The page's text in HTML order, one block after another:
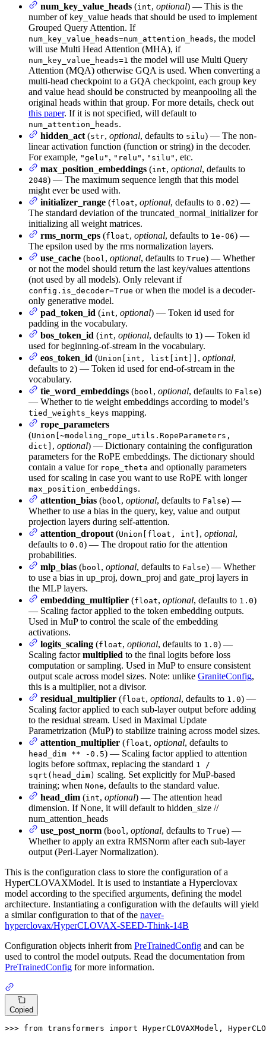
num_key_value_heads (int, optional) — This is the
number of key_value heads that should be used to implement
Grouped Query Attention. If
num_key_value_heads=num_attention_heads, the model
will use Multi Head Attention (MHA), if
num_key_value_heads=1 the model will use Multi Query
Attention (MQA) otherwise GQA is used. When converting a
multi-head checkpoint to a GQA checkpoint, each group key
and value head should be constructed by meanpooling all the
original heads within that group. For more details, check out
this paper. If it is not specified, will default to
num_attention_heads.
hidden_act (str, optional, defaults to silu) — The non-
linear activation function (function or string) in the decoder.
For example, "gelu" , "relu" , "silu" , etc.
max_position_embeddings (int, optional, defaults to
2048) — The maximum sequence length that this model
might ever be used with.
initializer_range (float, optional, defaults to 0.02) —
The standard deviation of the truncated_normal_initializer for
initializing all weight matrices.
rms_norm_eps (float, optional, defaults to 1e-06) —
The epsilon used by the rms normalization layers.
use_cache (bool , optional, defaults to True) — Whether
or not the model should return the last key/values attentions
(not used by all models). Only relevant if
config.is_decoder=True or when the model is a decoder-
only generative model.
pad_token_id (int, optional) — Token id used for
padding in the vocabulary.
bos_token_id (int, optional, defaults to 1 ) — Token id
used for beginning-of-stream in the vocabulary.
eos_token_id (Union[int, list[int]] , optional,
defaults to 2) — Token id used for end-of-stream in the
vocabulary.
tie_word_embeddings (bool , optional, defaults to False)
— Whether to tie weight embeddings according to model’s
tied_weights_keys mapping.
rope_parameters
(Union[~modeling_rope_utils.RopeParameters,
dict] , optional) — Dictionary containing the configuration
parameters for the RoPE embeddings. The dictionary should
contain a value for rope_theta and optionally parameters
used for scaling in case you want to use RoPE with longer
max_position_embeddings.
attention_bias (bool , optional, defaults to False) —
Whether to use a bias in the query, key, value and output
projection layers during self-attention.
attention_dropout (Union[float, int] , optional,
defaults to 0.0) — The dropout ratio for the attention
probabilities.
mlp_bias (bool , optional, defaults to False) — Whether
to use a bias in up_proj, down_proj and gate_proj layers in
the MLP layers.
embedding_multiplier (float, optional, defaults to 1.0)
— Scaling factor applied to the token embedding outputs.
Used in MuP to control the scale of the embedding
activations.
logits_scaling (float, optional, defaults to 1.0) —
Scaling factormultiplied to the final logits before loss
computation or sampling. Used in MuP to ensure consistent
output scale across model sizes. Note: unlike GraniteConfig,
this is a multiplier, not a divisor.
residual_multiplier (float, optional, defaults to 1.0) —
Scaling factor applied to each sub-layer output before adding
to the residual stream. Used in Maximal Update
Parametrization (MuP) to stabilize training across model sizes.
attention_multiplier (float, optional, defaults to
head_dim ** -0.5) — Scaling factor applied to attention
logits before softmax, replacing the standard 1 /
sqrt(head_dim) scaling. Set explicitly for MuP-based
training; when None, defaults to the standard value.
head_dim (int, optional) — The attention head
dimension. If None, it will default to hidden_size //
num_attention_heads
use_post_norm (bool , optional, defaults to True) —
Whether to apply an extra RMSNorm after each sub-layer
output (Peri-Layer Normalization).
This is the configuration class to store the configuration of a
HyperCLOVAXModel. It is used to instantiate a Hyperclovax
model according to the specified arguments, defining the model
architecture. Instantiating a configuration with the defaults will yield
a similar configuration to that of the naver-
hyperclovax/HyperCLOVAX-SEED-Think-14B
Configuration objects inherit from PreTrainedConfig and can be
used to control the model outputs. Read the documentation from
PreTrainedConfig for more information.
Copied
>>> from transformers import HyperCLOVAXModel,